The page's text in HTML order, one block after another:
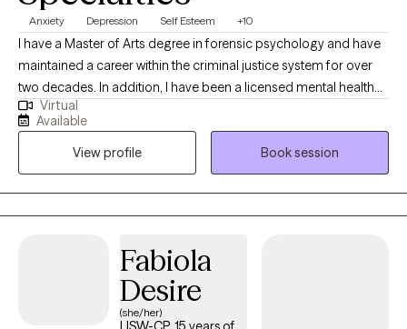
Anxiety Depression Self Esteem +10
I have a Master of Arts degree in forensic psychology and have
maintained a career within the criminal justice system for over
two decades. In addition, I have been a licensed mental health
professional for over 10 years. My purpose in life is to inspire,
empower and support others so they can develop into, and
function from, their best selves. This fueled my desire to form
Stronger Than Fear, LLC, a company that offers coaching,
therapy, and empowerment services, and to publish the
Stronger Than Fear Empowerment Journal. In processing
of thinking. I will empower you by teaching you skills to process
emotions in a healthy way, engage in positive relationships, and
develop a more balanced lifestyle.
Virtual
Available
View profile
Book session
Fabiola
Desire
(she/her)